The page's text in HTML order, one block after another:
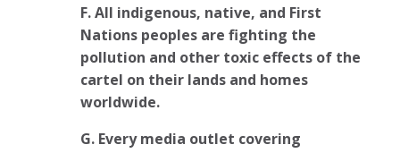
F. All indigenous, native, and First
Nations peoples are fighting the
pollution and other toxic effects of the
cartel on their lands and homes
worldwide.
G. Everymedia outlet covering